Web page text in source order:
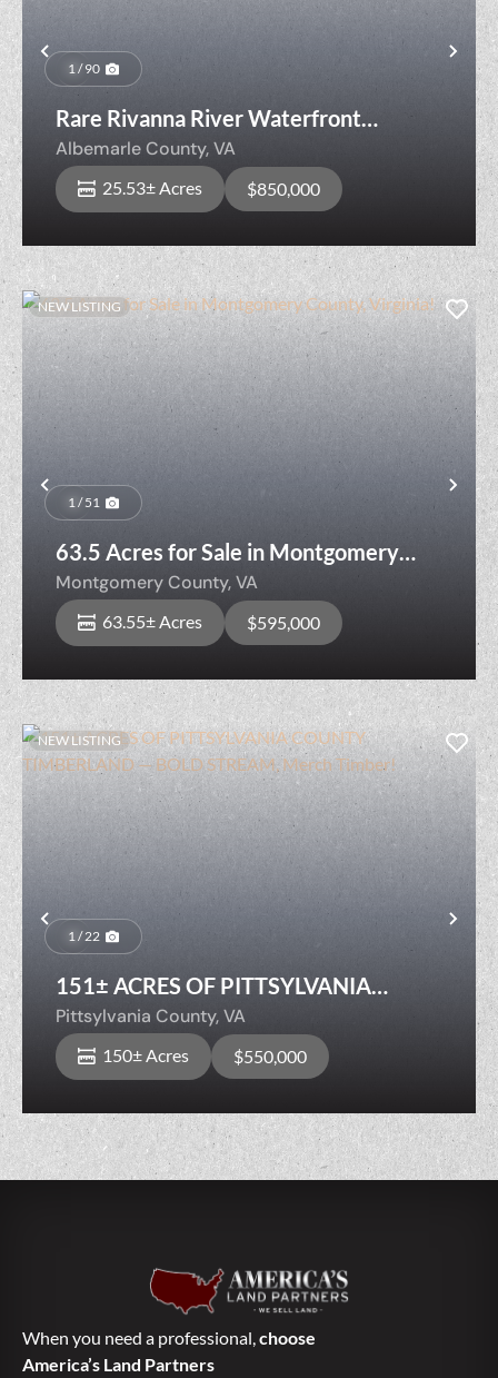
Previous
1 / 90
Rare Rivanna River Waterfront
Property Near Charlottesville
Albemarle County,VA
25.53± Acres $850,000
Previous
NEW LISTING
1 / 51
63.5 Acres for Sale in Montgomery
County, Virginia!
Montgomery County,VA
63.55± Acres $595,000
Previous
NEW LISTING
1 / 22
151± ACRES OF PITTSYLVANIA
COUNTY TIMBERLAND — BOLD
STREAM, Merch Timber!
Pittsylvania County,VA
150± Acres $550,000
When you need a professional, choose
America’s Land Partners